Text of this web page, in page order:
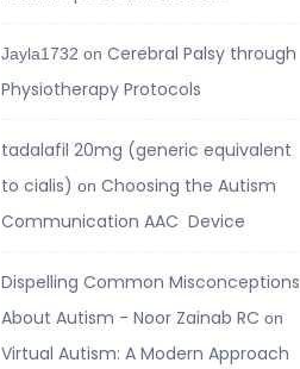
Jayla1732 on Cerebral Palsy through
Physiotherapy Protocols
tadalafil 20mg (generic equivalent
to cialis) on Choosing the Autism
Communication AAC Device
Dispelling Common Misconceptions
About Autism - Noor Zainab RC on
Virtual Autism: A Modern Approach